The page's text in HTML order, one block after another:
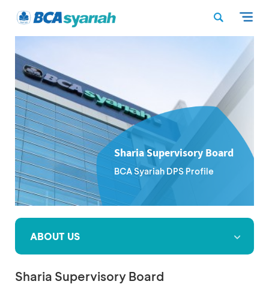
Sharia Supervisory Board
BCA Syariah DPS Profile
ABOUT US
Sharia Supervisory Board